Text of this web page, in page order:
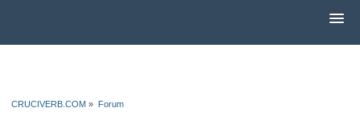
CRUCIVERB.COM » Forum